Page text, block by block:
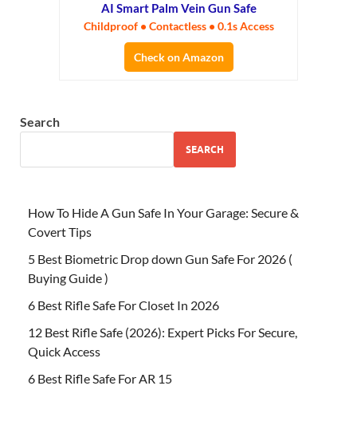
AI Smart Palm Vein Gun Safe
Childproof • Contactless • 0.1s Access
Check on Amazon
Search
SEARCH
How To Hide A Gun Safe In Your Garage: Secure &
Covert Tips
5 Best Biometric Drop down Gun Safe For 2026 (
Buying Guide )
6 Best Rifle Safe For Closet In 2026
12 Best Rifle Safe (2026): Expert Picks For Secure,
Quick Access
6 Best Rifle Safe For AR 15